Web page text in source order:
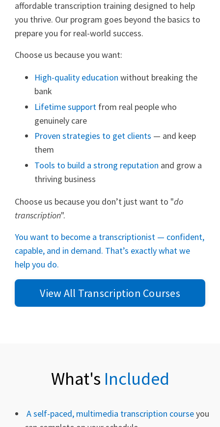
affordable transcription training designed to help
you thrive. Our program goes beyond the basics to
prepare you for real-world success.
Choose us because you want:
High-quality education without breaking the
bank
Lifetime support from real people who
genuinely care
Proven strategies to get clients — and keep
them
Tools to build a strong reputation and grow a
thriving business
Choose us because you don’t just want to "do
transcription".
You want to become a transcriptionist — confident,
capable, and in demand. That’s exactly what we
help you do.
View All Transcription Courses
What's Included
A self-paced, multimedia transcription courseyou